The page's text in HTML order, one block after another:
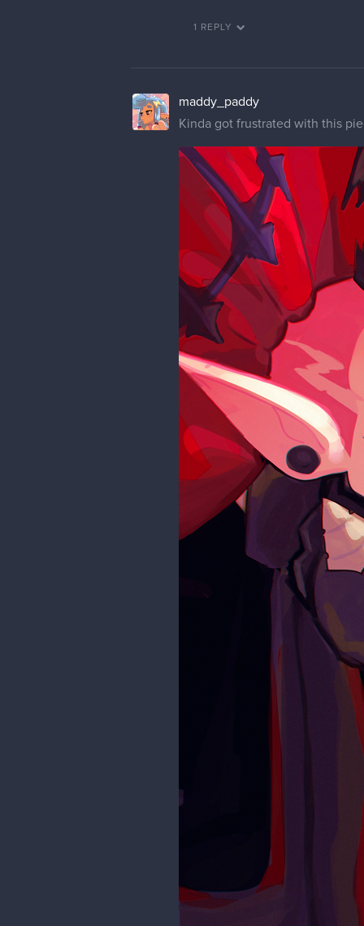
1 REPLY
maddy_paddy
Kinda got frustrated with this